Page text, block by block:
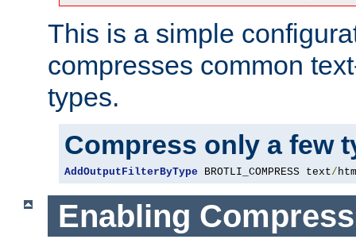
This is a simple
compresses common
types.
Compress only a few
AddOutputFilterByType BROTLI_COMPRESS text/
Enabling